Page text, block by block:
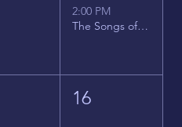
2:00 PM
The Songs of Latin America
16